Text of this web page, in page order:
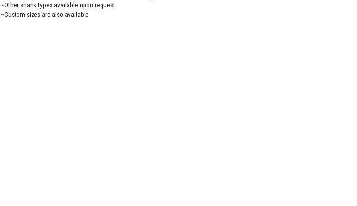
~Other shank types available upon request
~Custom sizes are also available